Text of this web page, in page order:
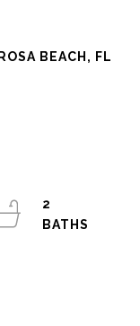
BEACH, FL
2